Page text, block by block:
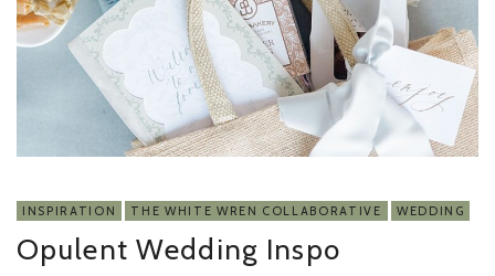
INSPIRATION THE WHITE WREN COLLABORATIVE WEDDING
Opulent Wedding Inspo